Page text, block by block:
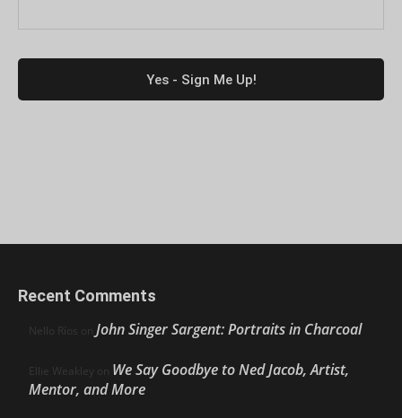
Recent Comments
Nello Ríos on John Singer Sargent: Portraits in Charcoal
Ellie Weakley on We Say Goodbye to Ned Jacob, Artist,
Mentor, and More